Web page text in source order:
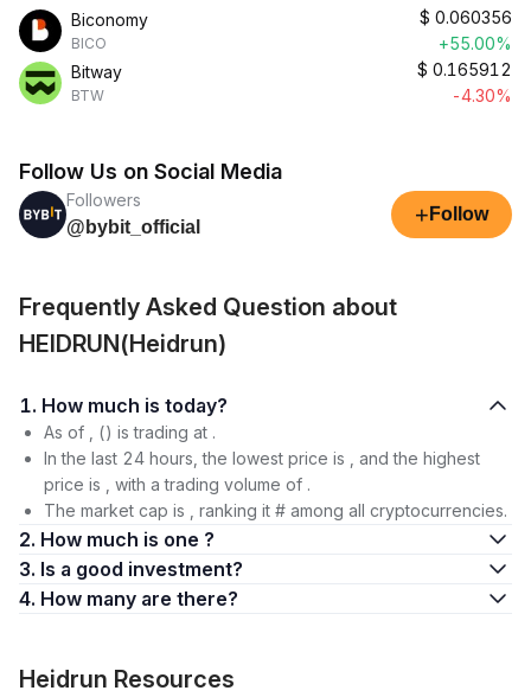
Biconomy
BICO
$ 0.060356
+55.00%
Bitway
BTW
$ 0.165912
-4.30%
Follow Us on Social Media
Followers
@bybit_official
+ Follow
Frequently Asked Question about
HEIDRUN(Heidrun)
1. How much is today?
As of , () is trading at .
In the last 24 hours, the lowest price is , and the highest
price is , with a trading volume of .
The market cap is , ranking it # among all cryptocurrencies.
2. How much is one ?
3. Is a good investment?
4. How many are there?
Heidrun Resources